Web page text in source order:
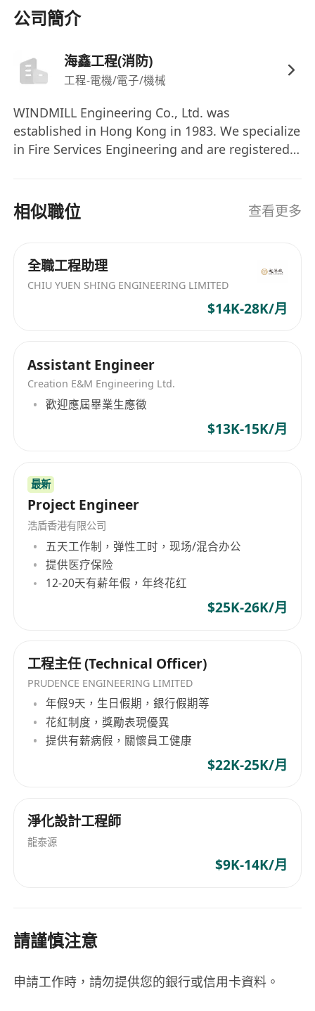
Well-versed in MS Office & AutoCAD
English and Chinese
Strong communication and interpersonal
Ability to work independently and as part of
a team
公司簡介
海鑫工程(消防)
工程-電機/電子/機械
WINDMILL Engineering Co., Ltd. was
established in Hong Kong in 1983. We specialize
in Fire Services Engineering and are registered
relationships with a diverse client base,
including public utility companies and listed
相似職位 查看更多
全職工程助理
CHIU YUEN SHING ENGINEERING LIMITED
$14K-28K/月
Assistant Engineer
Creation E&M Engineering Ltd.
歡迎應屆畢業生應徵
$13K-15K/月
最新
Project Engineer
浩盾香港有限公司
五天工作制，弹性工时，现场/混合办公
提供医疗保险
12-20天有薪年假，年终花红
$25K-26K/月
工程主任 (Technical Officer)
PRUDENCE ENGINEERING LIMITED
年假9天，生日假期，銀行假期等
花紅制度，獎勵表現優異
提供有薪病假，關懷員工健康
$22K-25K/月
淨化設計工程師
龍泰源
$9K-14K/月
請謹慎注意
申請工作時，請勿提供您的銀行或信用卡資料。